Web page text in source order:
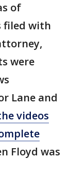
of
filed with
were
Lane and
videos
Floyd was